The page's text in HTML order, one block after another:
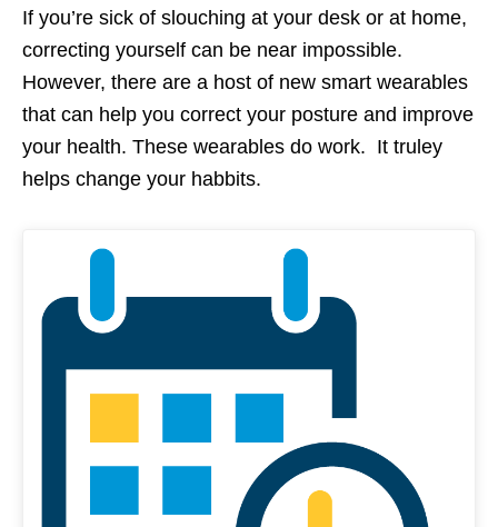
If you’re sick of slouching at your desk or at home,
correcting yourself can be near impossible.
However, there are a host of new smart wearables
that can help you correct your posture and improve
your health. These wearables do work. It truley
helps change your habbits.